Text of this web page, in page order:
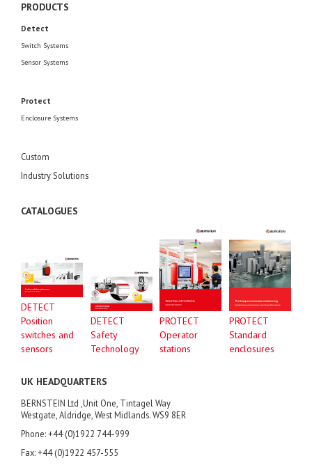
PRODUCTS
Detect
Switch Systems
Sensor Systems
Protect
Enclosure Systems
Custom
Industry Solutions
CATALOGUES
DETECT
Position
switches and
sensors
DETECT
Safety
Technology
PROTECT
Operator
stations
PROTECT
Standard
enclosures
UK HEADQUARTERS
BERNSTEIN Ltd ,Unit One, Tintagel Way
Westgate, Aldridge, West Midlands. WS9 8ER
Phone: +44 (0)1922 744-999
Fax: +44 (0)1922 457-555